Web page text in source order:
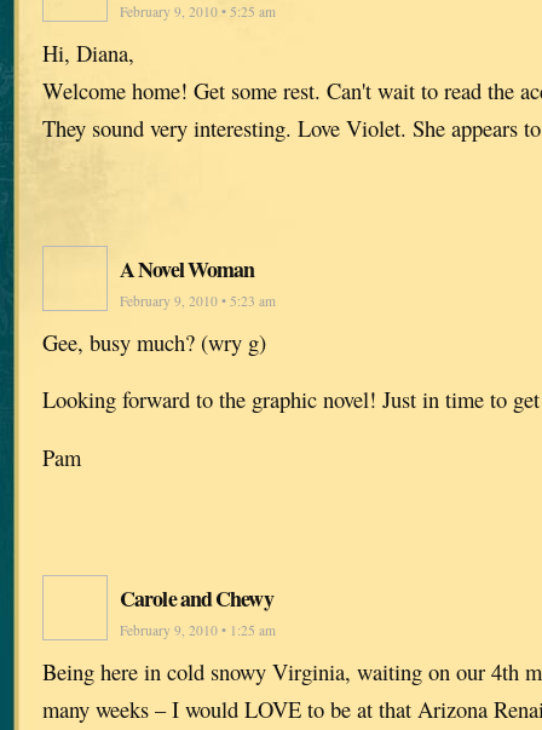
February 9, 2010 • 5:25 am
Hi, Diana,
Welcome home! Get some rest. Can't wait to read the
They sound very interesting. Love Violet. She appears
A Novel Woman
February 9, 2010 • 5:23 am
Gee, busy much? (wry g)
Looking forward to the graphic novel! Just in time to
Pam
Carole and Chewy
February 9, 2010 • 1:25 am
Being here in cold snowy Virginia, waiting on our 4th
many weeks – I would LOVE to be at that Arizona